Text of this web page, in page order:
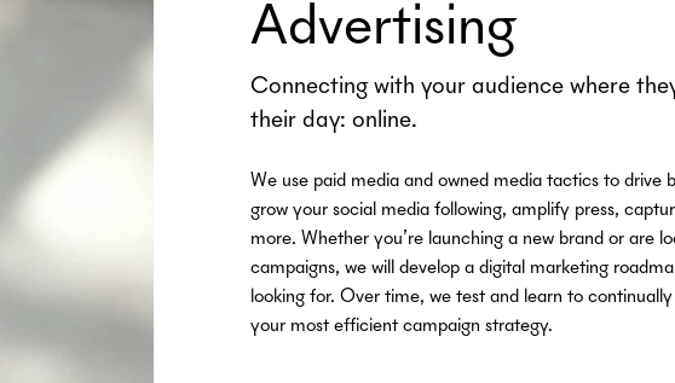
Advertising
Connecting with your audience where
their day: online.
We use paid media and owned media tactics to drive
grow your social media following, amplify press,
more. Whether you’re launching a new brand or are
campaigns, we will develop a digital marketing
looking for. Over time, we test and learn to
your most efficient campaign strategy.